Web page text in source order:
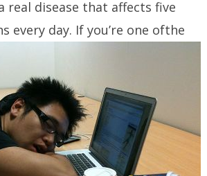
real disease that affects five
every day. If you’re one ofthe